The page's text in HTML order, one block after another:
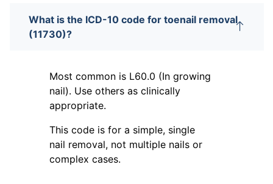
What is the ICD-10 code for toenail removal
(11730)?
Most common is L60.0 (In growing
nail). Use others as clinically
appropriate.
This code is for a simple, single
nail removal, not multiple nails or
complex cases.